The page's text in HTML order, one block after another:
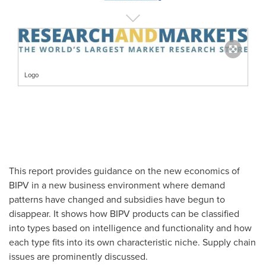
Logo
This report provides guidance on the new economics of
BIPV in a new business environment where demand
patterns have changed and subsidies have begun to
disappear. It shows how BIPV products can be classified
into types based on intelligence and functionality and how
each type fits into its own characteristic niche. Supply chain
issues are prominently discussed.